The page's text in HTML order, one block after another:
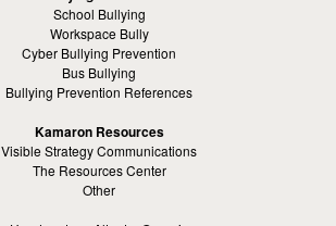
School Bullying
Workspace Bully
Cyber Bullying Prevention
Bus Bullying
Bullying Prevention References
Kamaron Resources
Visible Strategy Communications
The Resources Center
Other